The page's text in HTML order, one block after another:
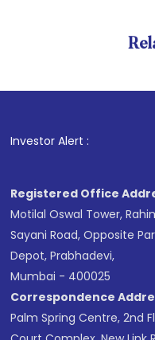
Investor Alert :
Registered Office
Motilal Oswal Tower,
Sayani Road, Opposite
Depot, Prabhadevi,
Mumbai - 400025
Correspondence
Palm Spring Centre, 2nd